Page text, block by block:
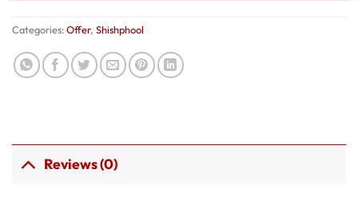
Categories:Offer, Shishphool
Reviews (0)